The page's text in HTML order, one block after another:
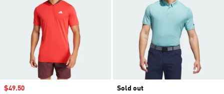
Sale price
$49.50
Sold out